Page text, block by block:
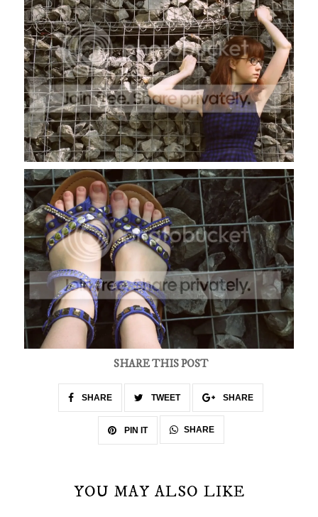
SHARE THIS POST
SHARE TWEET SHARE
PIN IT SHARE
YOU MAY ALSO LIKE